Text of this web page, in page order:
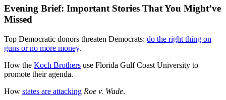
Evening Brief: Important Stories That You Might’ve
Missed
Top Democratic donors threaten Democrats: do the right thing on
guns or no more money.
How the Koch Brothers use Florida Gulf Coast University to
promote their agenda.
How states are attacking Roe v. Wade.